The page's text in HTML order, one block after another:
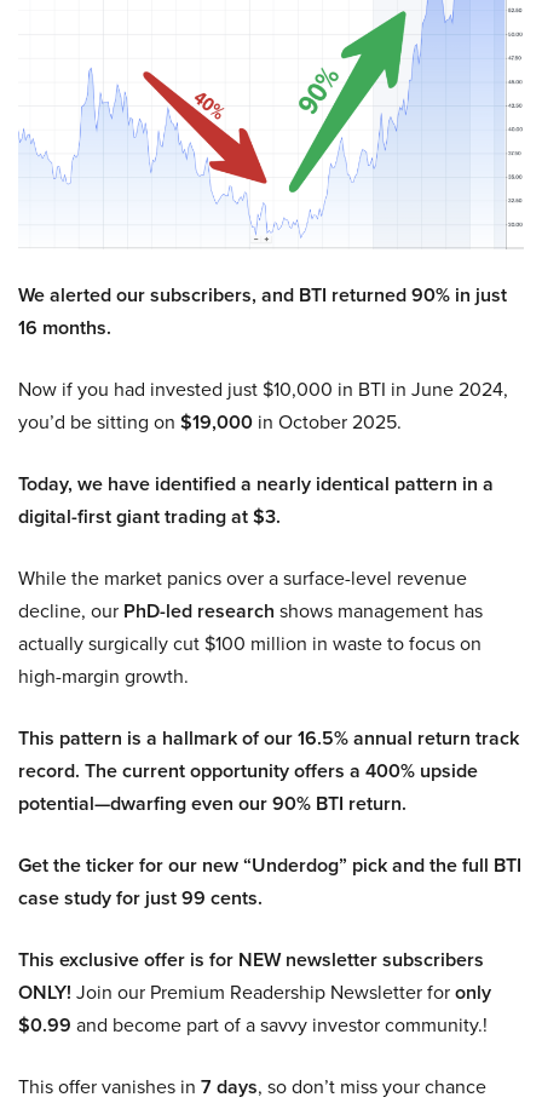
We alerted our subscribers, and BTI returned 90% in just
16 months.
Now if you had invested just $10,000 in BTI in June 2024,
you’d be sitting on $19,000 in October 2025.
Today, we have identified a nearly identical pattern in a
digital-first giant trading at $3.
While the market panics over a surface-level revenue
decline, our PhD-led research shows management has
actually surgically cut $100 million in waste to focus on
high-margin growth.
This pattern is a hallmark of our 16.5% annual return track
record. The current opportunity offers a 400% upside
potential—dwarfing even our 90% BTI return.
Get the ticker for our new “Underdog” pick and the full BTI
case study for just 99 cents.
This exclusive offer is for NEW newsletter subscribers
ONLY! Join our Premium Readership Newsletter foronly
$0.99 and become part of a savvy investor community.!
This offer vanishes in 7 days, so don’t miss your chance